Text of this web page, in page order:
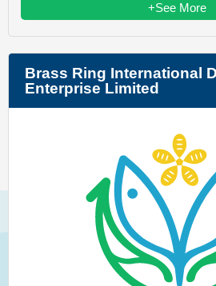
+See More
Brass Ring International
Enterprise Limited